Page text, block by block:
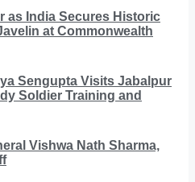
as India Secures Historic
at Commonwealth
Sengupta Visits Jabalpur
Soldier Training and
Vishwa Nath Sharma,